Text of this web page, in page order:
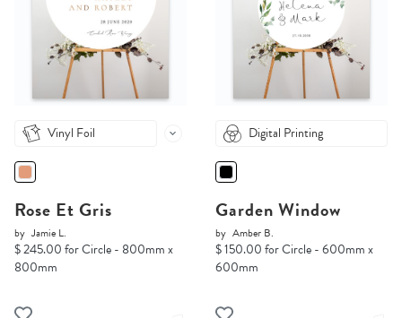
Vinyl Foil
Rose Et Gris
by Jamie L.
$ 245.00 for Circle - 800mm x
800mm
Digital Printing
Garden Window
by Amber B.
$ 150.00 for Circle - 600mm x
600mm